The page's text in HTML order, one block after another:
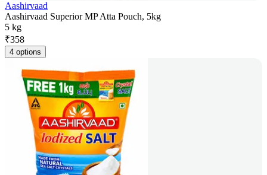
Aashirvaad
Aashirvaad Superior MP Atta Pouch, 5kg
5 kg
₹358
4 options